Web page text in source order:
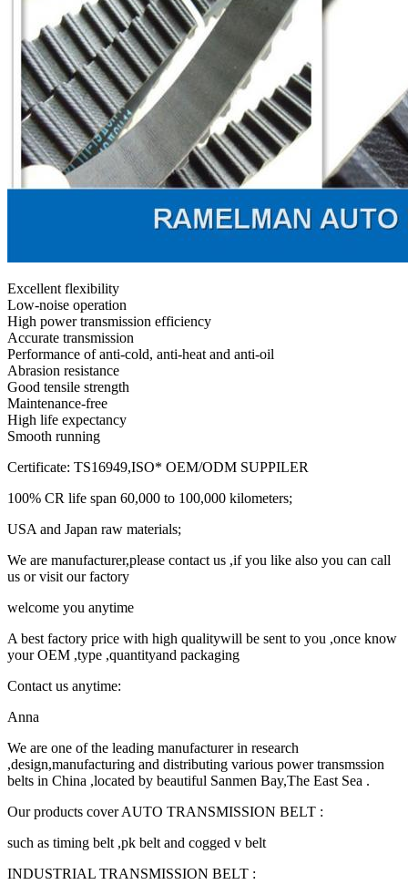
Excellent flexibility
Low-noise operation
High power transmission efficiency
Accurate transmission
Performance of anti-cold, anti-heat and anti-oil
Abrasion resistance
Good tensile strength
Maintenance-free
High life expectancy
Smooth running
Certificate: TS16949,ISO* OEM/ODM SUPPILER
100% CR life span 60,000 to 100,000 kilometers;
USA and Japan raw materials;
We are manufacturer,please contact us ,if you like also you can call
us or visit our factory
welcome you anytime
A best factory price with high qualitywill be sent to you ,once know
your OEM ,type ,quantityand packaging
Contact us anytime:
Anna
We are one of the leading manufacturer in research
,design,manufacturing and distributing various power transmssion
belts in China ,located by beautiful Sanmen Bay,The East Sea .
Our products cover AUTO TRANSMISSION BELT :
such as timing belt ,pk belt and cogged v belt
INDUSTRIAL TRANSMISSION BELT :